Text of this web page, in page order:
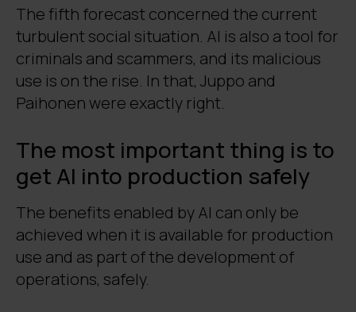
The fifth forecast concerned the current
turbulent social situation. AI is also a tool for
criminals and scammers, and its malicious
use is on the rise. In that, Juppo and
Paihonen were exactly right.
The most important thing is to
get AI into production safely
The benefits enabled by AI can only be
achieved when it is available for production
use and as part of the development of
operations, safely.